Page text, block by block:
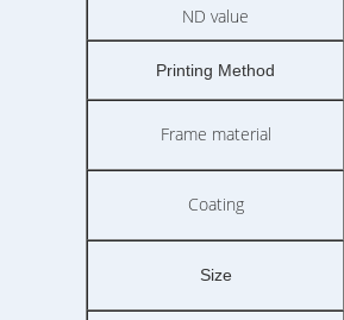
ND value
Printing Method
Frame material
Coating
Size